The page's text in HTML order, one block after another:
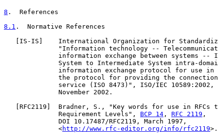
8 .  References
8.1 .  Normative References
IS-IS ]    International Organization for
"Information technology --
information exchange between systems --
System to Intermediate System intra-
information exchange protocol for use in
the protocol for providing the
service (ISO 8473)", ISO/IEC 10589:2002,
              November 2002.
RFC2119 ]  Bradner, S., "Key words for use in RFCs
              Requirement Levels",
BCP 14 , RFC 2119 ,
              DOI 10.17487/RFC2119, March 1997,
              <
http://www.rfc-editor.org/info/rfc2119>.